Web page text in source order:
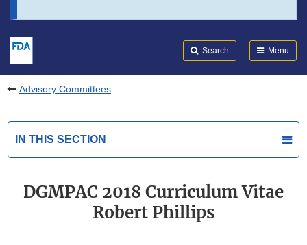
Search Menu
Advisory Committees
IN THIS SECTION
DGMPAC 2018 Curriculum Vitae
Robert Phillips